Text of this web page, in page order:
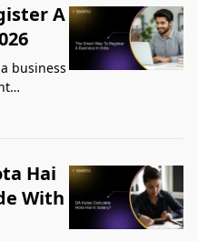
A
business
and
Hai
With